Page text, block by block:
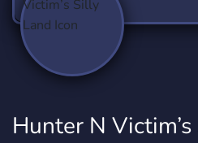
Hunter N